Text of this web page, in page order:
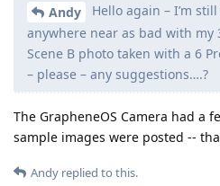
Andy
Hello again – I’m
anywhere near as bad with my
Scene B photo taken with a 6
– please – any suggestions….?
The GrapheneOS Camera had a
sample images were posted --
Andy replied to this.